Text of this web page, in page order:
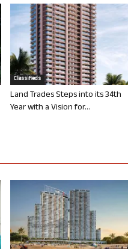
Classifieds
Land Trades Steps into its 34th
Year with a Vision for...